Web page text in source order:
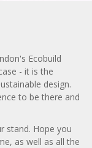
Ecobuild
- it is the
design.
to be there and
stand. Hope you
as well as all the